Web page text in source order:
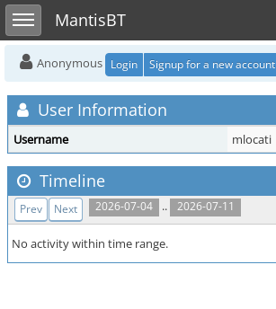
Toggle sidebarMantisBT
Anonymous Login Signup for a new account
User Information
Username mlocati
Timeline
2026-07-04 .. 2026-07-11
Prev Next
No activity within time range.